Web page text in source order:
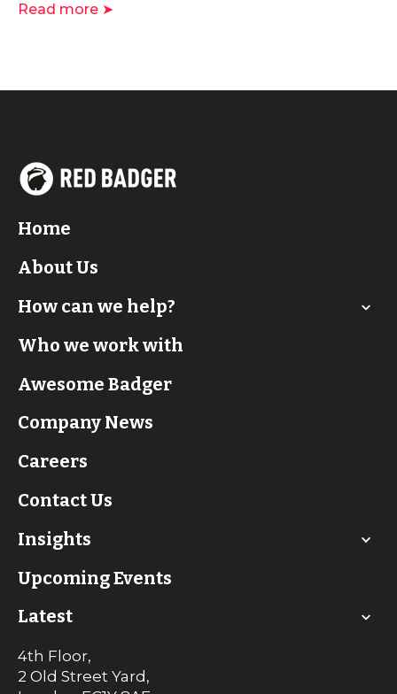
Read more ➤
Home
About Us
How can we help?
Who we work with
Awesome Badger
Company News
Careers
Contact Us
Insights
Upcoming Events
Latest
4th Floor,
2 Old Street Yard,